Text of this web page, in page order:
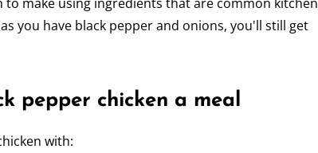
you have black pepper and onions, you'll still get
pepper chicken a meal
with: